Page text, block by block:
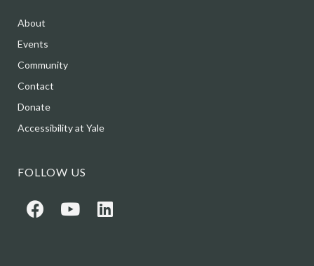
About
Events
Community
Contact
Donate
Accessibility at Yale
FOLLOW US